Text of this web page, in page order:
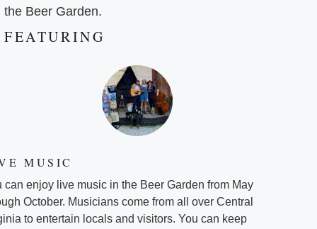
the Beer Garden.
FEATURING
MUSIC
can enjoy live music in the Beer Garden from May
October. Musicians come from all over Central
to entertain locals and visitors. You can keep